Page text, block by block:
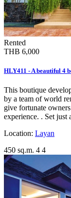
Rented
THB 6,000
HLY411 - A beautiful 4
This boutique
by a team of world
give fortunate
experience. . Set
Location: Layan
450 sq.m. 4 4